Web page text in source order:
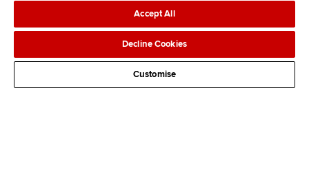
n
s
l
l
o
w
l
l
o
w
T
k
d
s
Legal policiesData protection & cookies
AdvertisingSite mapContact us
Accept All
Decline Cookies
Customise